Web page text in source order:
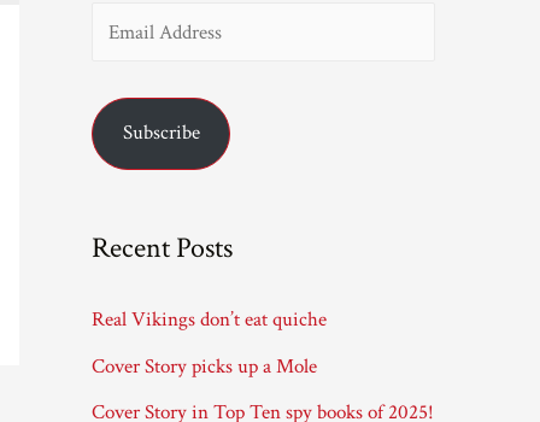
i
d
Subscribe
Recent Posts
Real Vikings don’t eat quiche
Cover Story picks up a Mole
Cover Story in Top Ten spy books of 2025!